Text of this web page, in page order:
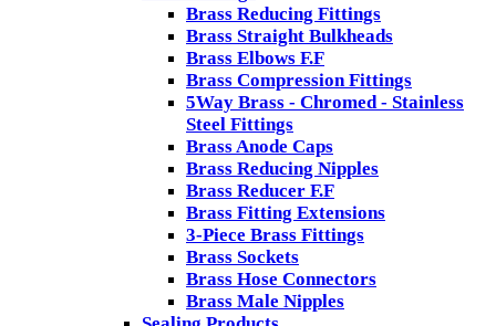
Brass Reducing Fittings
Brass Straight Bulkheads
Brass Elbows F.F
Brass Compression Fittings
5Way Brass - Chromed - Stainless
Steel Fittings
Brass Anode Caps
Brass Reducing Nipples
Brass Reducer F.F
Brass Fitting Extensions
3-Piece Brass Fittings
Brass Sockets
Brass Hose Connectors
Brass Male Nipples